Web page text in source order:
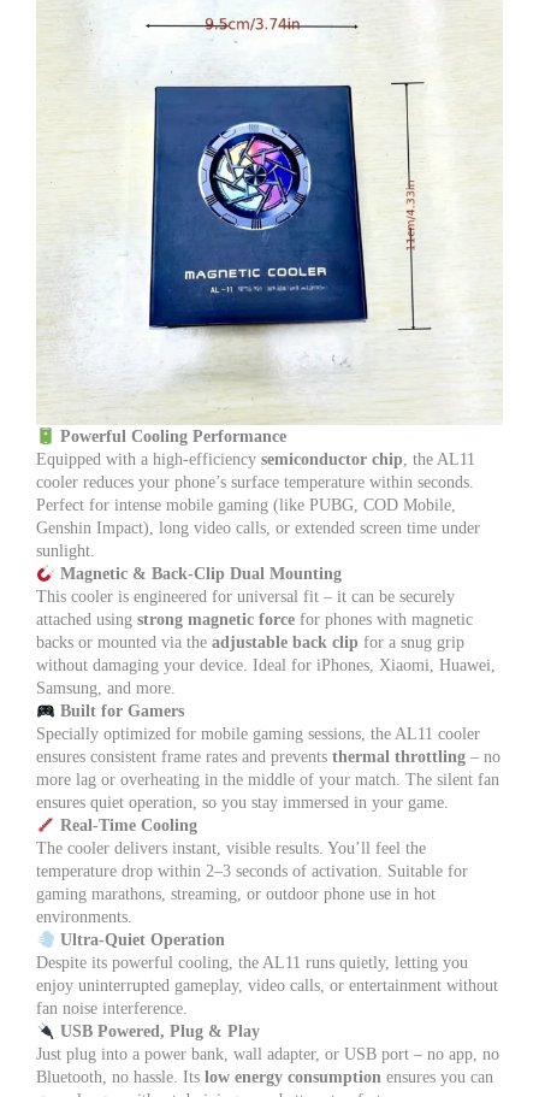
Powerful Cooling Performance
Equipped with a high-efficiency semiconductor chip, the AL11
cooler reduces your phone’s surface temperature within seconds.
Perfect for intense mobile gaming (like PUBG, COD Mobile,
Genshin Impact), long video calls, or extended screen time under
sunlight.
Magnetic & Back-Clip Dual Mounting
This cooler is engineered for universal fit – it can be securely
attached using strong magnetic force for phones with magnetic
backs or mounted via the adjustable back clip for a snug grip
without damaging your device. Ideal for iPhones, Xiaomi, Huawei,
Samsung, and more.
Built for Gamers
Specially optimized for mobile gaming sessions, the AL11 cooler
ensures consistent frame rates and prevents thermal throttling – no
more lag or overheating in the middle of your match. The silent fan
ensures quiet operation, so you stay immersed in your game.
Real-Time Cooling
The cooler delivers instant, visible results. You’ll feel the
temperature drop within 2–3 seconds of activation. Suitable for
gaming marathons, streaming, or outdoor phone use in hot
environments.
Ultra-Quiet Operation
Despite its powerful cooling, the AL11 runs quietly, letting you
enjoy uninterrupted gameplay, video calls, or entertainment without
fan noise interference.
USB Powered, Plug & Play
Just plug into a power bank, wall adapter, or USB port – no app, no
Bluetooth, no hassle. Its low energy consumption ensures you can